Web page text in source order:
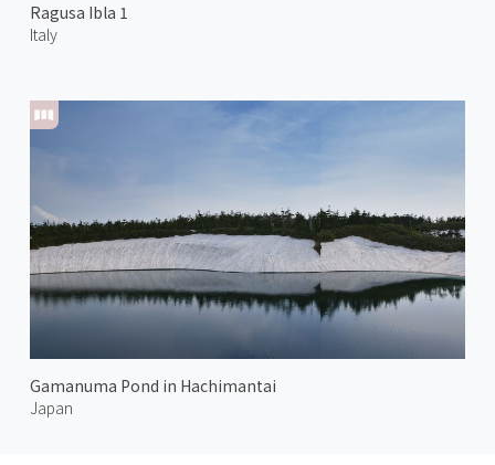
Ragusa Ibla 1
Italy
Gamanuma Pond in Hachimantai
Japan